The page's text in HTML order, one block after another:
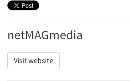
netMAGmedia
Visit website